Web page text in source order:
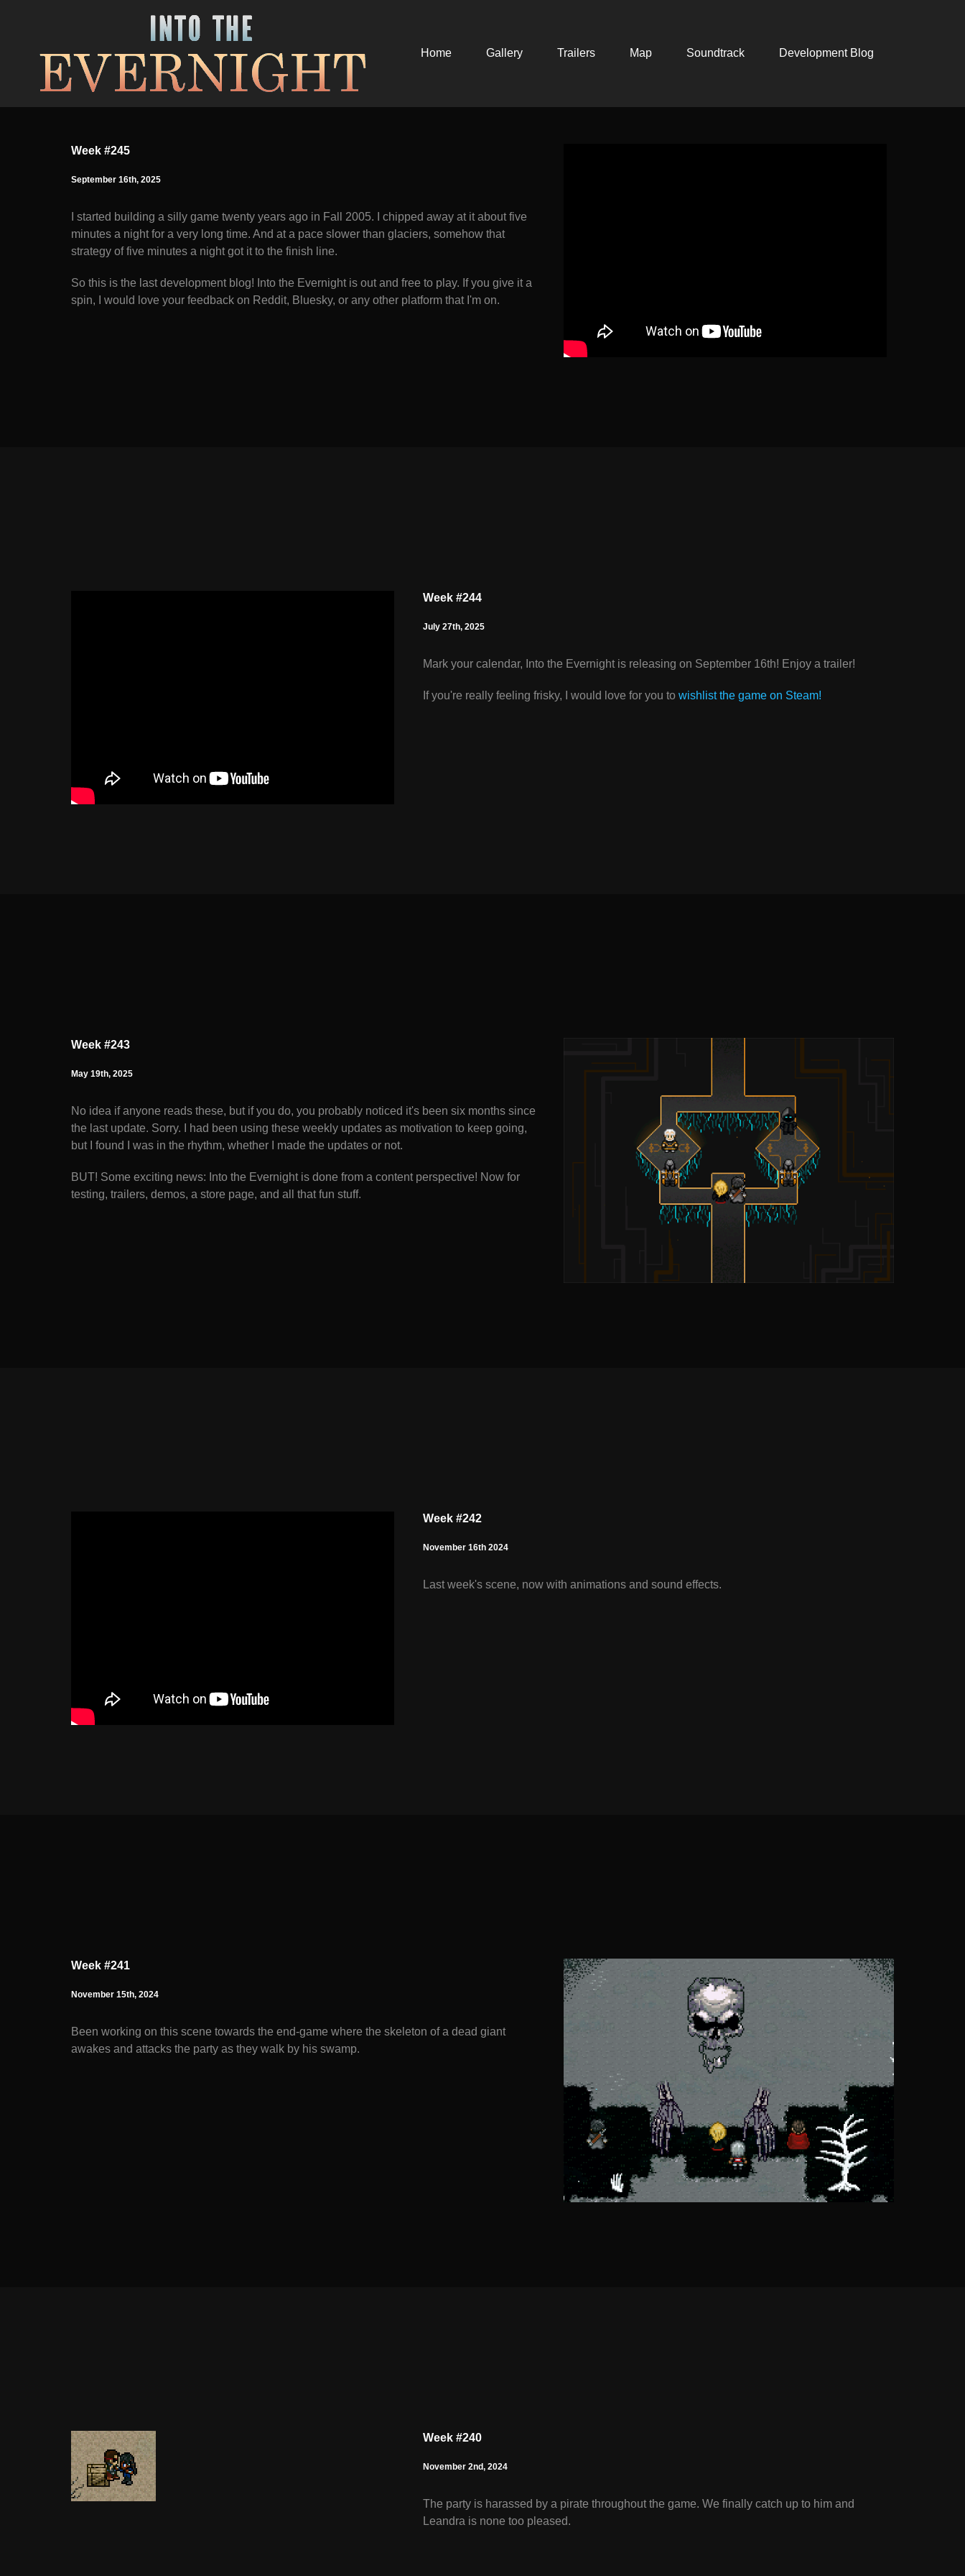
Home Gallery Trailers Map Soundtrack Development Blog
Week #245
September 16th, 2025
I started building a silly game twenty years ago in Fall 2005. I chipped away at it about five
minutes a night for a very long time. And at a pace slower than glaciers, somehow that
strategy of five minutes a night got it to the finish line.
So this is the last development blog! Into the Evernight is out and free to play. If you give it a
spin, I would love your feedback on Reddit, Bluesky, or any other platform that I'm on.
Week #244
July 27th, 2025
Mark your calendar, Into the Evernight is releasing on September 16th! Enjoy a trailer!
If you're really feeling frisky, I would love for you to wishlist the game on Steam!
Week #243
May 19th, 2025
No idea if anyone reads these, but if you do, you probably noticed it's been six months since
the last update. Sorry. I had been using these weekly updates as motivation to keep going,
but I found I was in the rhythm, whether I made the updates or not.
BUT! Some exciting news: Into the Evernight is done from a content perspective! Now for
testing, trailers, demos, a store page, and all that fun stuff.
Week #242
November 16th 2024
Last week's scene, now with animations and sound effects.
Week #241
November 15th, 2024
Been working on this scene towards the end-game where the skeleton of a dead giant
awakes and attacks the party as they walk by his swamp.
Week #240
November 2nd, 2024
The party is harassed by a pirate throughout the game. We finally catch up to him and
Leandra is none too pleased.